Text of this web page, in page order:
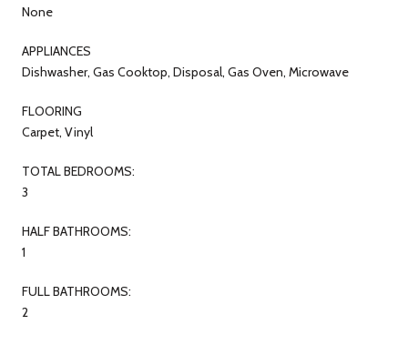
None
APPLIANCES
Dishwasher, Gas Cooktop, Disposal, Gas Oven, Microwave
FLOORING
Carpet, Vinyl
TOTAL BEDROOMS:
3
HALF BATHROOMS:
1
FULL BATHROOMS:
2